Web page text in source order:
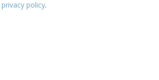
privacy policy.